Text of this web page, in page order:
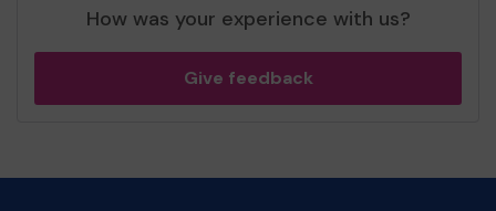
How was your experience with us?
Give feedback